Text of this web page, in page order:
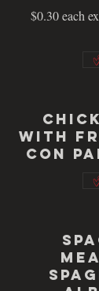
$0.30 each
with
con